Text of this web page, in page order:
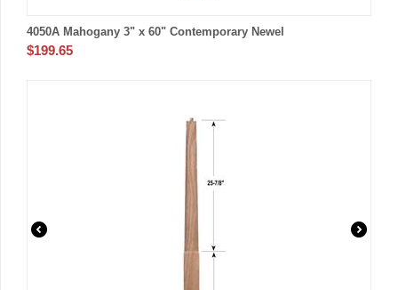
4050A Mahogany 3" x 60" Contemporary Newel
$199.65